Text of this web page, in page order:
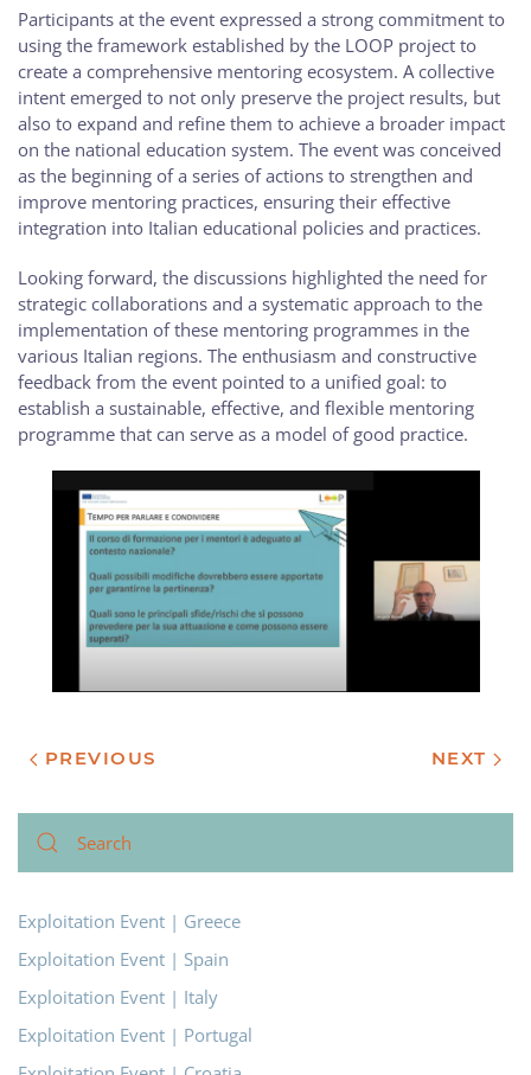
Participants at the event expressed a strong commitment to
using the framework established by the LOOP project to
create a comprehensive mentoring ecosystem. A collective
intent emerged to not only preserve the project results, but
also to expand and refine them to achieve a broader impact
on the national education system. The event was conceived
as the beginning of a series of actions to strengthen and
improve mentoring practices, ensuring their effective
integration into Italian educational policies and practices.
Looking forward, the discussions highlighted the need for
strategic collaborations and a systematic approach to the
implementation of these mentoring programmes in the
various Italian regions. The enthusiasm and constructive
feedback from the event pointed to a unified goal: to
establish a sustainable, effective, and flexible mentoring
programme that can serve as a model of good practice.
PREVIOUS NEXT
Exploitation Event | Greece
Exploitation Event | Spain
Exploitation Event | Italy
Exploitation Event | Portugal